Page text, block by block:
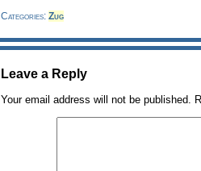
Categories: Zug
Leave a Reply
Your email address will not be published.